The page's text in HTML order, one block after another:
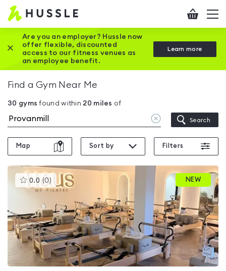
Hussle
Home
page
Checkout
Are you an employer? Hussle now
offer flexible, discounted
access to our fitness venues as
an employee benefit.
Learn more
Close this promotion banner
Find a Gym Near Me
30 gyms found within 20 miles of
Clear
location
Search
Map Sort by Filters
0.0 (0 )This
gyms
is
0.0
out
of
5
NEW